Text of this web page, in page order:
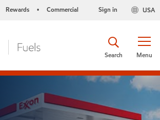
Rewards • Commercial USA
Sign in
Menu
Search